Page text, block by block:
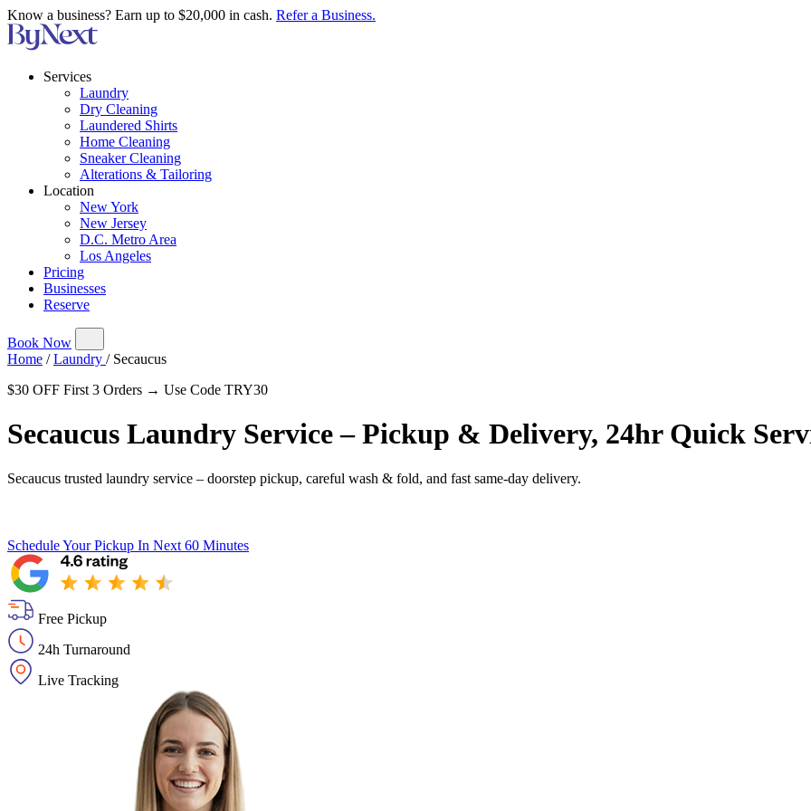
Know a business? Earn up to $20,000 in cash. Refer a Business.
Services
Laundry
Dry Cleaning
Laundered Shirts
Home Cleaning
Sneaker Cleaning
Alterations & Tailoring
Location
New York
New Jersey
D.C. Metro Area
Los Angeles
Pricing
Businesses
Reserve
Book Now
Home / Laundry / Secaucus
$30 OFF First 3 Orders → Use Code TRY30
Secaucus Laundry Service – Pickup & Delivery, 24hr Quick
Secaucus trusted laundry service – doorstep pickup, careful wash & fold, and fast same-day delivery.
Schedule Your Pickup In Next 60 Minutes
Free Pickup
24h Turnaround
Live Tracking